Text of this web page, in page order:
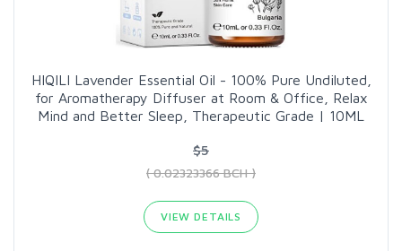
HIQILI Lavender Essential Oil - 100% Pure Undiluted,
for Aromatherapy Diffuser at Room & Office, Relax
Mind and Better Sleep, Therapeutic Grade | 10ML
$5
( 0.02323366 BCH )
VIEW DETAILS